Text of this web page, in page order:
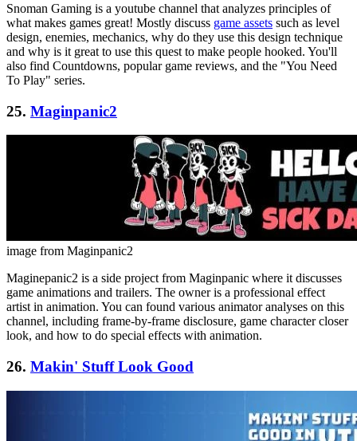
Snoman Gaming is a youtube channel that analyzes principles of
what makes games great! Mostly discuss game assets such as level
design, enemies, mechanics, why do they use this design technique
and why is it great to use this quest to make people hooked. You'll
also find Countdowns, popular game reviews, and the "You Need
To Play" series.
25. Maginpanic2
image from Maginpanic2
Maginepanic2 is a side project from Maginpanic where it discusses
game animations and trailers. The owner is a professional effect
artist in animation. You can found various animator analyses on this
channel, including frame-by-frame disclosure, game character closer
look, and how to do special effects with animation.
26. Makin' Stuff Look Good